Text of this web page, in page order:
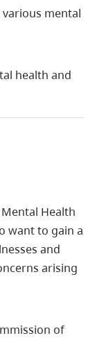
various mental
health and
Health
want to gain a
and
arising
of